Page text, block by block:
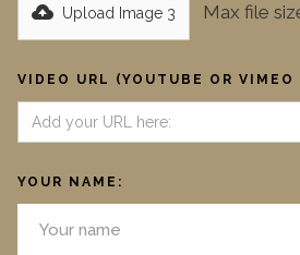
Upload Image 3 Max file
VIDEO URL (YOUTUBE OR VIMEO
YOUR NAME: